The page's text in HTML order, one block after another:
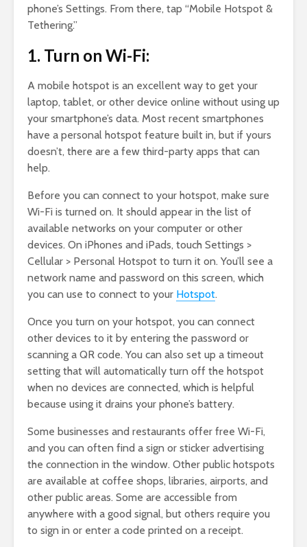
phone’s Settings. From there, tap “Mobile Hotspot &
Tethering.”
1. Turn on Wi-Fi:
A mobile hotspot is an excellent way to get your
laptop, tablet, or other device online without using up
your smartphone’s data. Most recent smartphones
have a personal hotspot feature built in, but if yours
doesn’t, there are a few third-party apps that can
help.
Before you can connect to your hotspot, make sure
Wi-Fi is turned on. It should appear in the list of
available networks on your computer or other
devices. On iPhones and iPads, touch Settings >
Cellular > Personal Hotspot to turn it on. You’ll see a
network name and password on this screen, which
you can use to connect to your Hotspot.
Once you turn on your hotspot, you can connect
other devices to it by entering the password or
scanning a QR code. You can also set up a timeout
setting that will automatically turn off the hotspot
when no devices are connected, which is helpful
because using it drains your phone’s battery.
Some businesses and restaurants offer free Wi-Fi,
and you can often find a sign or sticker advertising
the connection in the window. Other public hotspots
are available at coffee shops, libraries, airports, and
other public areas. Some are accessible from
anywhere with a good signal, but others require you
to sign in or enter a code printed on a receipt.